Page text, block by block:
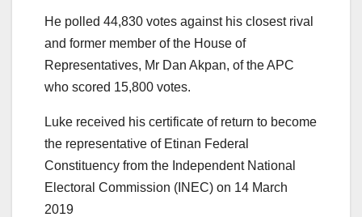
He polled 44,830 votes against his closest rival
and former member of the House of
Representatives, Mr Dan Akpan, of the APC
who scored 15,800 votes.
Luke received his certificate of return to become
the representative of Etinan Federal
Constituency from the Independent National
Electoral Commission (INEC) on 14 March
2019